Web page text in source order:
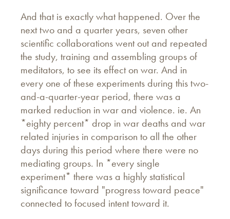
And that is exactly what happened. Over the
next two and a quarter years, seven other
scientific collaborations went out and repeated
the study, training and assembling groups of
meditators, to see its effect on war. And in
every one of these experiments during this two-
and-a-quarter-year period, there was a
marked reduction in war and violence. ie. An
*eighty percent* drop in war deaths and war
related injuries in comparison to all the other
days during this period where there were no
mediating groups. In *every single
experiment* there was a highly statistical
significance toward "progress toward peace"
connected to focused intent toward it.